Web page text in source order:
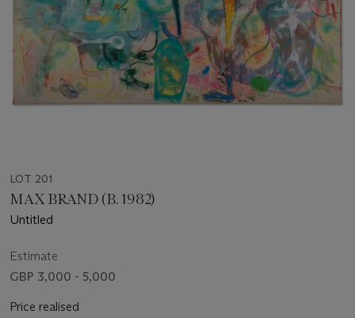
LOT 201
MAX BRAND (B. 1982)
Untitled
Estimate
GBP 3,000 - 5,000
Price realised